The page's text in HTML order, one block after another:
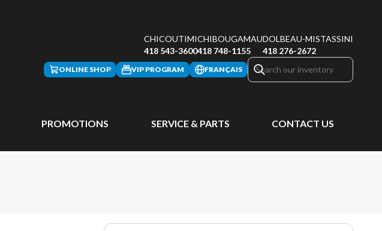
CHICOUTIMI
418 543-3600
CHIBOUGAMAU
418 748-1155
DOLBEAU-MISTASSINI
418 276-2672
ONLINE SHOP VIP PROGRAM FRANÇAIS
PROMOTIONS SERVICE & PARTS CONTACT US